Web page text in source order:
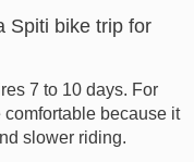
Spiti bike trip for
7 to 10 days. For
because it
slower riding.